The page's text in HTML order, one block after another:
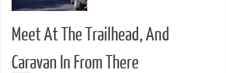
Meet At The Trailhead, And
Caravan In From There